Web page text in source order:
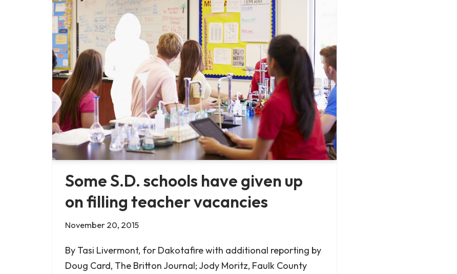
Some S.D. schools have given up
on filling teacher vacancies
November 20, 2015
By Tasi Livermont, for Dakotafire with additional reporting by
Doug Card, The Britton Journal; Jody Moritz, Faulk County